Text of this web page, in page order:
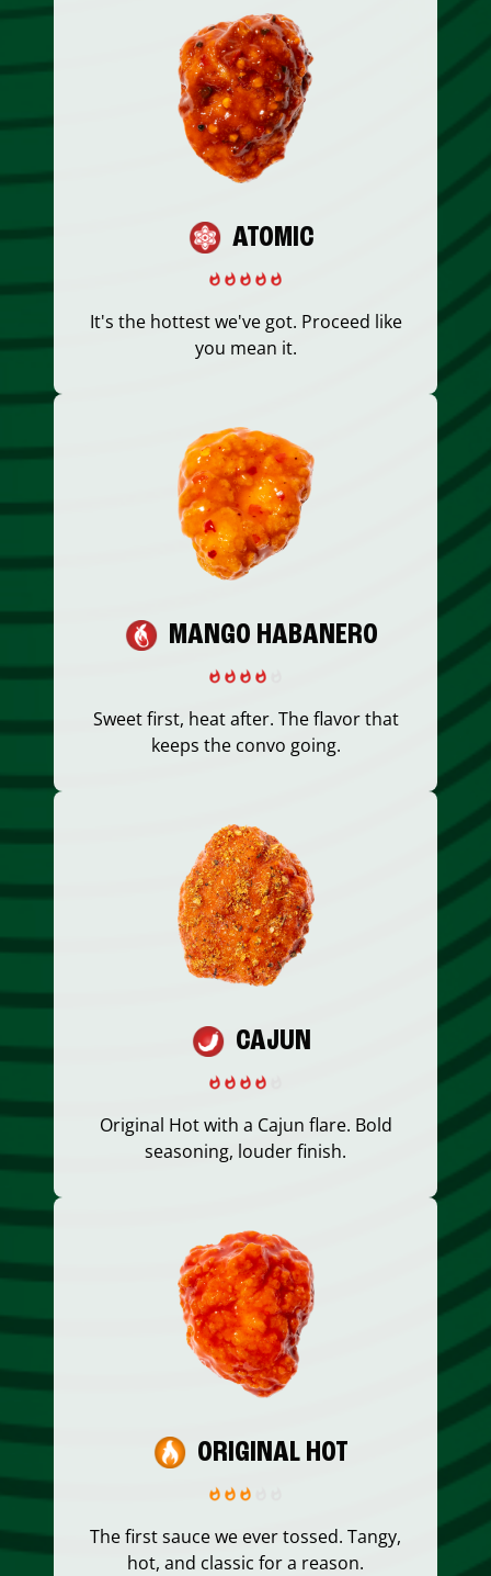
ATOMIC
It's the hottest we've got. Proceed like
you mean it.
MANGO HABANERO
Sweet first, heat after. The flavor that
keeps the convo going.
CAJUN
Original Hot with a Cajun flare. Bold
seasoning, louder finish.
ORIGINAL HOT
The first sauce we ever tossed. Tangy,
hot, and classic for a reason.